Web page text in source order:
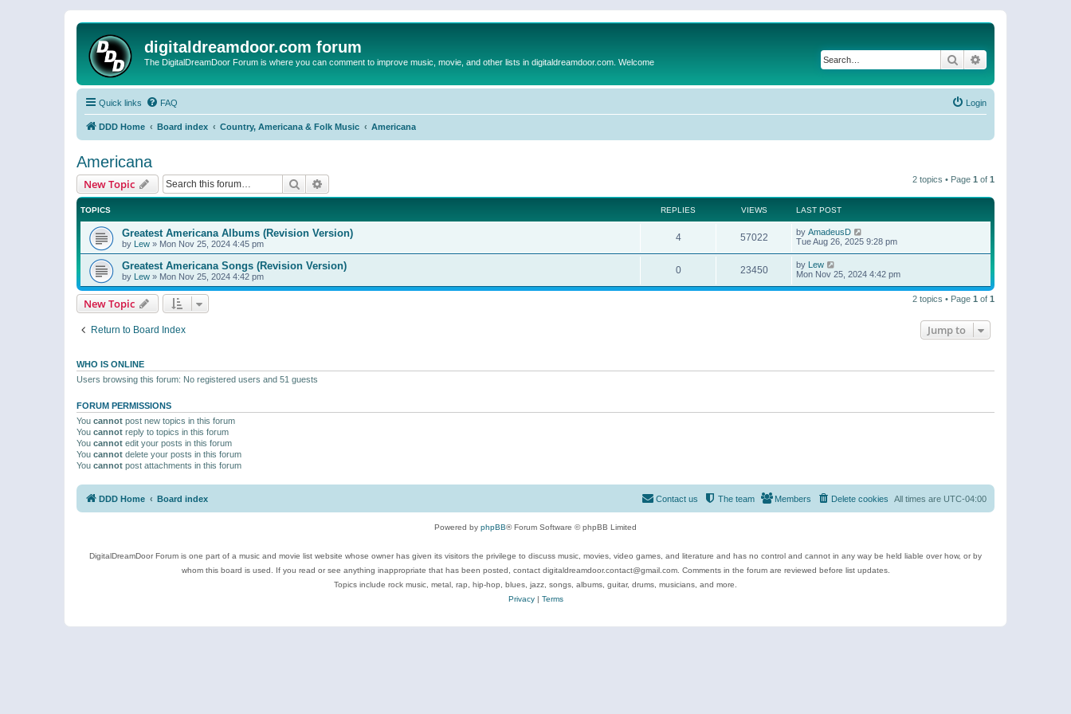
digitaldreamdoor.com forum
The DigitalDreamDoor Forum is where you can comment to improve music, movie, and other lists in digitaldreamdoor.com. Welcome Search
Quick links FAQ Login
DDD Home Board index Country, Americana & Folk Music Americana
Americana
New Topic Search 2 topics • Page 1 of 1
TOPICS REPLIES VIEWS LAST POST
Greatest Americana Albums (Revision Version)
by Lew » Mon Nov 25, 2024 4:45 pm
4 57022 by AmadeusD
Tue Aug 26, 2025 9:28 pm
Greatest Americana Songs (Revision Version)
by Lew » Mon Nov 25, 2024 4:42 pm
0 23450 by Lew
Mon Nov 25, 2024 4:42 pm
New Topic 2 topics • Page 1 of 1
Return to Board Index Jump to
WHO IS ONLINE
Users browsing this forum: No registered users and 51 guests
FORUM PERMISSIONS
You cannot post new topics in this forum
You cannot reply to topics in this forum
You cannot edit your posts in this forum
You cannot delete your posts in this forum
You cannot post attachments in this forum
DDD Home Board index All times are UTC-04:00
Delete cookies
Members
The team
Contact us
Powered by phpBB® Forum Software © phpBB Limited
DigitalDreamDoor Forum is one part of a music and movie list website whose owner has given its visitors the privilege to discuss music, movies, video games, and literature and has no control and cannot in any way be held liable over how, or by
whom this board is used. If you read or see anything inappropriate that has been posted, contact digitaldreamdoor.contact@gmail.com. Comments in the forum are reviewed before list updates.
Topics include rock music, metal, rap, hip-hop, blues, jazz, songs, albums, guitar, drums, musicians, and more.
Privacy| Terms